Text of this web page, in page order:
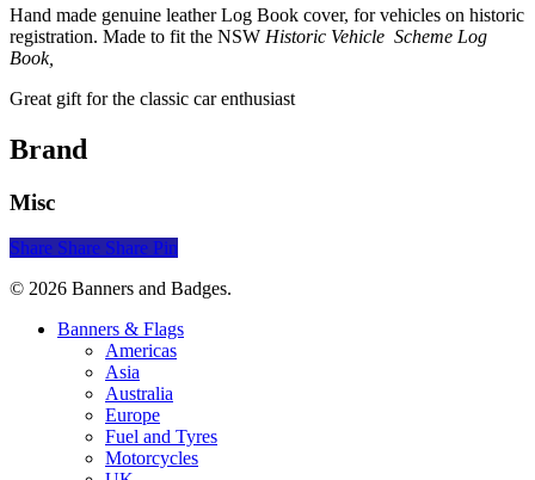
Hand made genuine leather Log Book cover, for vehicles on historic
registration. Made to fit the NSW Historic Vehicle Scheme Log
Book,
Great gift for the classic car enthusiast
Brand
Misc
Share Share Share Pin
© 2026 Banners and Badges.
Close
Banners & Flags
Americas
Asia
Australia
Europe
Fuel and Tyres
Motorcycles